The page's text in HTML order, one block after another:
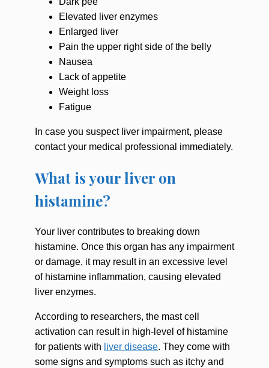
Elevated liver enzymes
Enlarged liver
Pain the upper right side of the belly
Nausea
Lack of appetite
Weight loss
Fatigue
In case you suspect liver impairment, please
contact your medical professional immediately.
What is your liver on
histamine?
Your liver contributes to breaking down
histamine. Once this organ has any impairment
or damage, it may result in an excessive level
of histamine inflammation, causing elevated
liver enzymes.
According to researchers, the mast cell
activation can result in high-level of histamine
for patients with liver disease. They come with
some signs and symptoms such as itchy and